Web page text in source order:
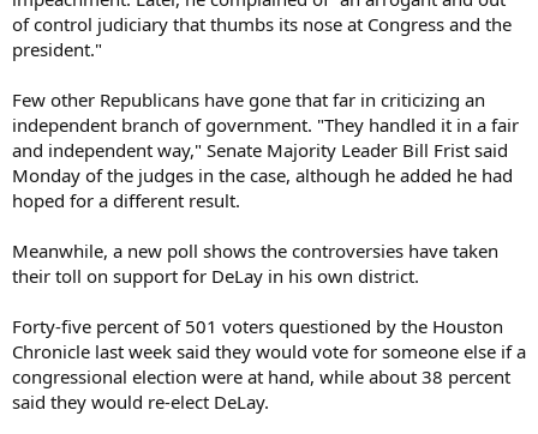
of control judiciary that thumbs its nose at Congress and the
president."
Few other Republicans have gone that far in criticizing an
independent branch of government. "They handled it in a fair
and independent way," Senate Majority Leader Bill Frist said
Monday of the judges in the case, although he added he had
hoped for a different result.
Meanwhile, a new poll shows the controversies have taken
their toll on support for DeLay in his own district.
Forty-five percent of 501 voters questioned by the Houston
Chronicle last week said they would vote for someone else if a
congressional election were at hand, while about 38 percent
said they would re-elect DeLay.